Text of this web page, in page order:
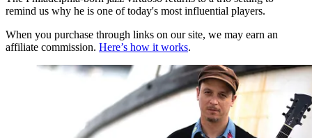
remind us why he is one of today's most influential players.
When you purchase through links on our site, we may earn an
affiliate commission. Here’s how it works.